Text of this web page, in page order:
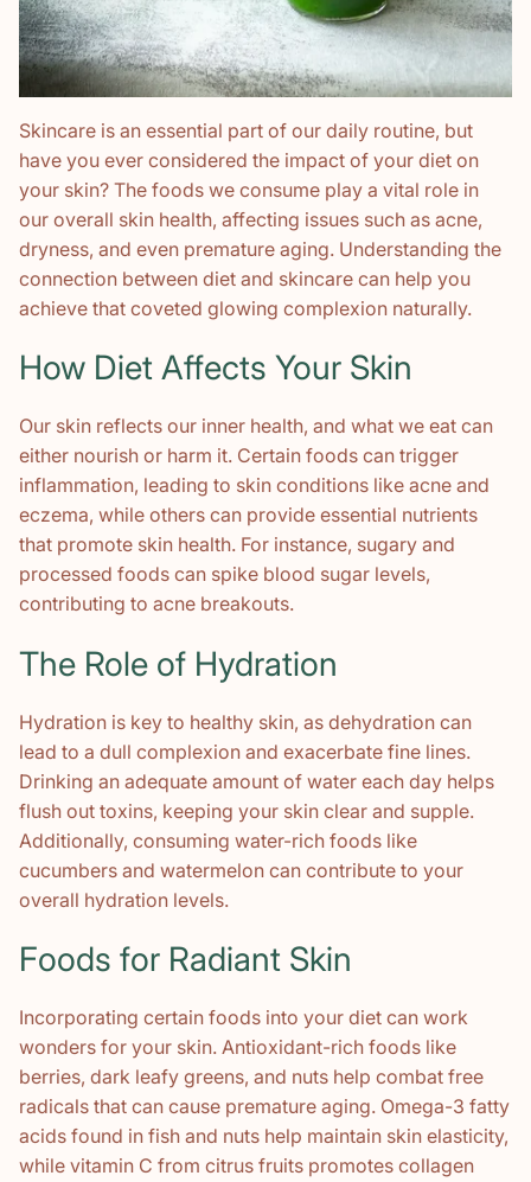
Skincare is an essential part of our daily routine, but
have you ever considered the impact of your diet on
your skin? The foods we consume play a vital role in
our overall skin health, affecting issues such as acne,
dryness, and even premature aging. Understanding the
connection between diet and skincare can help you
achieve that coveted glowing complexion naturally.
How Diet Affects Your Skin
Our skin reflects our inner health, and what we eat can
either nourish or harm it. Certain foods can trigger
inflammation, leading to skin conditions like acne and
eczema, while others can provide essential nutrients
that promote skin health. For instance, sugary and
processed foods can spike blood sugar levels,
contributing to acne breakouts.
The Role of Hydration
Hydration is key to healthy skin, as dehydration can
lead to a dull complexion and exacerbate fine lines.
Drinking an adequate amount of water each day helps
flush out toxins, keeping your skin clear and supple.
Additionally, consuming water-rich foods like
cucumbers and watermelon can contribute to your
overall hydration levels.
Foods for Radiant Skin
Incorporating certain foods into your diet can work
wonders for your skin. Antioxidant-rich foods like
berries, dark leafy greens, and nuts help combat free
radicals that can cause premature aging. Omega-3 fatty
acids found in fish and nuts help maintain skin elasticity,
while vitamin C from citrus fruits promotes collagen